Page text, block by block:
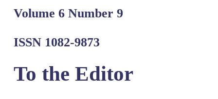
Volume 6 Number 9
ISSN 1082-9873
To the Editor